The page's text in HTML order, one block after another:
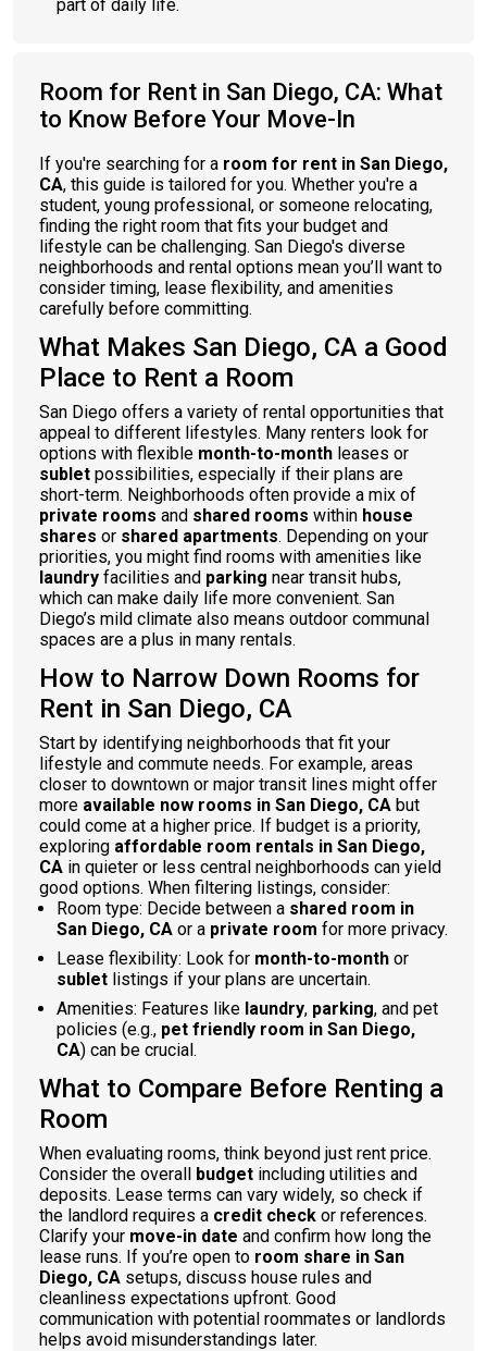
part of daily life.
Room for Rent in San Diego, CA: What
to Know Before Your Move-In
If you're searching for a room for rent in San Diego,
CA, this guide is tailored for you. Whether you're a
student, young professional, or someone relocating,
finding the right room that fits your budget and
lifestyle can be challenging. San Diego's diverse
neighborhoods and rental options mean you’ll want to
consider timing, lease flexibility, and amenities
carefully before committing.
What Makes San Diego, CA a Good
Place to Rent a Room
San Diego offers a variety of rental opportunities that
appeal to different lifestyles. Many renters look for
options with flexible month-to-month leases or
sublet possibilities, especially if their plans are
short-term. Neighborhoods often provide a mix of
private rooms and shared rooms within house
shares or shared apartments. Depending on your
priorities, you might find rooms with amenities like
laundry facilities and parking near transit hubs,
which can make daily life more convenient. San
Diego’s mild climate also means outdoor communal
spaces are a plus in many rentals.
How to Narrow Down Rooms for
Rent in San Diego, CA
Start by identifying neighborhoods that fit your
lifestyle and commute needs. For example, areas
closer to downtown or major transit lines might offer
more available now rooms in San Diego, CA but
could come at a higher price. If budget is a priority,
exploring affordable room rentals in San Diego,
CA in quieter or less central neighborhoods can yield
good options. When filtering listings, consider:
Room type: Decide between a shared room in
San Diego, CA or a private room for more privacy.
Lease flexibility: Look for month-to-month or
sublet listings if your plans are uncertain.
Amenities: Features like laundry, parking, and pet
policies (e.g., pet friendly room in San Diego,
CA) can be crucial.
What to Compare Before Renting a
Room
When evaluating rooms, think beyond just rent price.
Consider the overall budget including utilities and
deposits. Lease terms can vary widely, so check if
the landlord requires a credit check or references.
Clarify your move-in date and confirm how long the
lease runs. If you’re open to room share in San
Diego, CA setups, discuss house rules and
cleanliness expectations upfront. Good
communication with potential roommates or landlords
helps avoid misunderstandings later.